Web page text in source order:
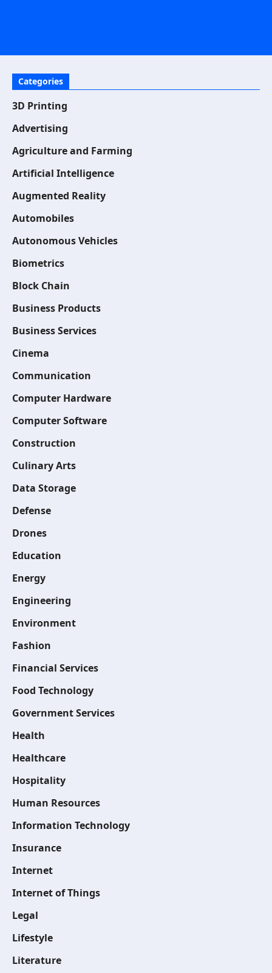
Categories
3D Printing
Advertising
Agriculture and Farming
Artificial Intelligence
Augmented Reality
Automobiles
Autonomous Vehicles
Biometrics
Block Chain
Business Products
Business Services
Cinema
Communication
Computer Hardware
Computer Software
Construction
Culinary Arts
Data Storage
Defense
Drones
Education
Energy
Engineering
Environment
Fashion
Financial Services
Food Technology
Government Services
Health
Healthcare
Hospitality
Human Resources
Information Technology
Insurance
Internet
Internet of Things
Legal
Lifestyle
Literature